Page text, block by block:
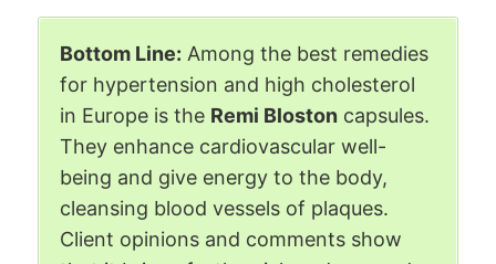
Bottom Line: Among the best remedies
for hypertension and high cholesterol
in Europe is the Remi Bloston capsules.
They enhance cardiovascular well-
being and give energy to the body,
cleansing blood vessels of plaques.
Client opinions and comments show